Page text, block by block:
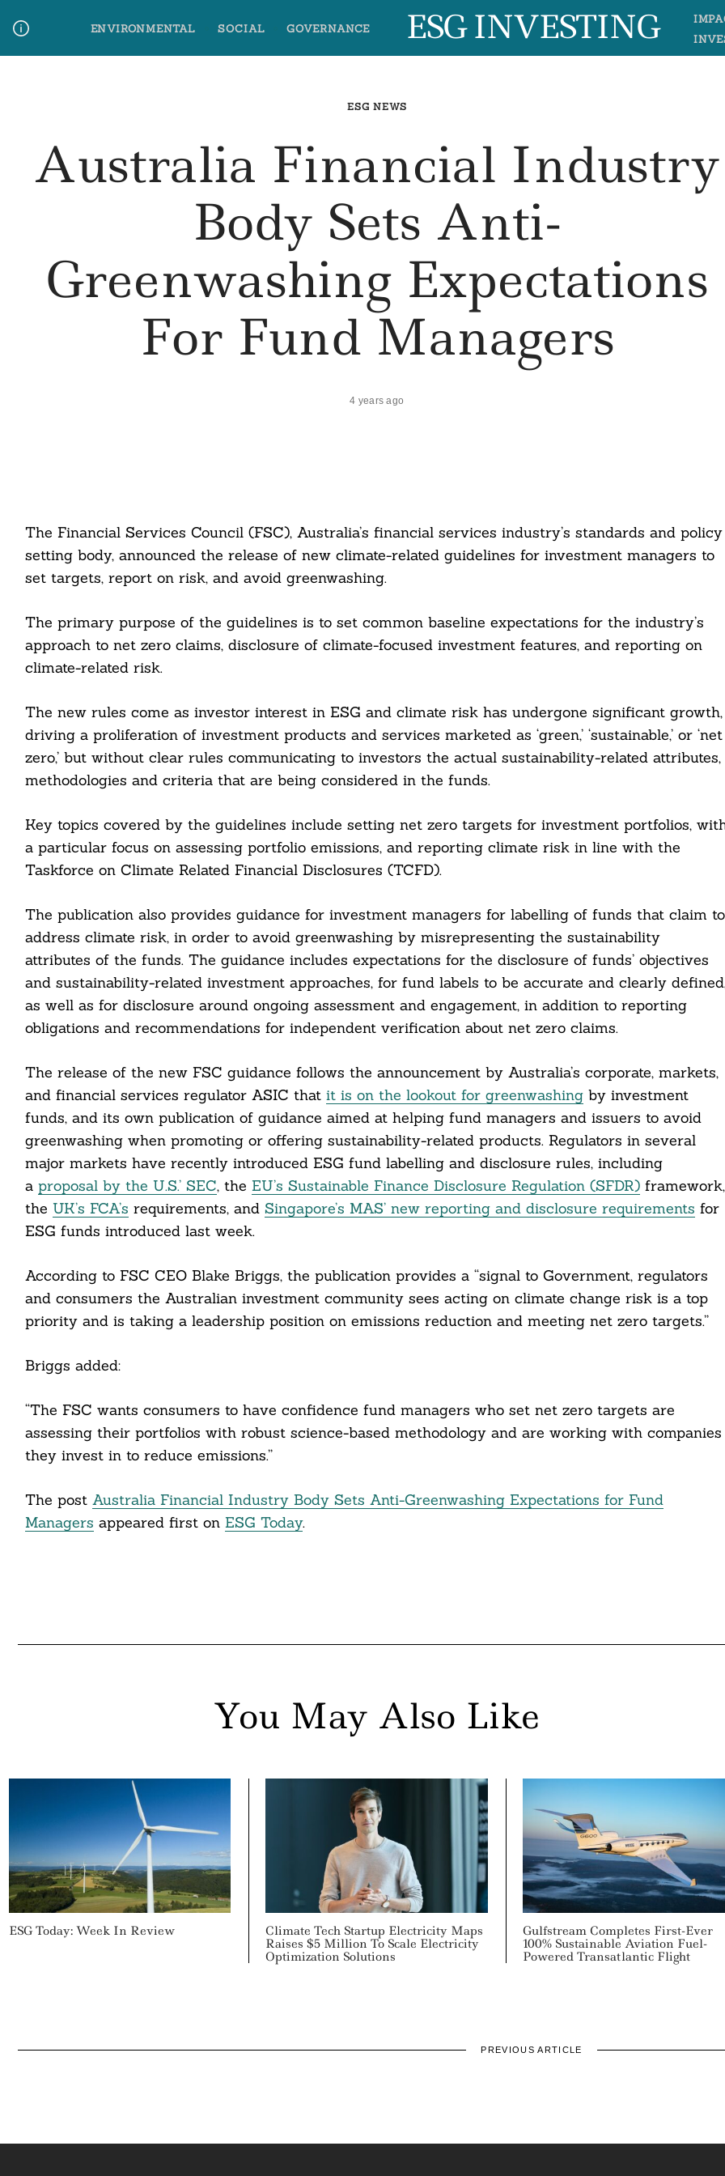
content
ENVIRONMENTAL SOCIAL GOVERNANCE ESG INVESTING
ESG NEWS
Australia Financial Industry
Body Sets Anti-
Greenwashing Expectations
For Fund Managers
4 years ago
The Financial Services Council (FSC), Australia’s financial services industry’s standards and policy
setting body, announced the release of new climate-related guidelines for investment managers to
set targets, report on risk, and avoid greenwashing.
The primary purpose of the guidelines is to set common baseline expectations for the industry’s
approach to net zero claims, disclosure of climate-focused investment features, and reporting on
climate-related risk.
The new rules come as investor interest in ESG and climate risk has undergone significant growth,
driving a proliferation of investment products and services marketed as ‘green,’ ‘sustainable,’ or ‘net
zero,’ but without clear rules communicating to investors the actual sustainability-related attributes,
methodologies and criteria that are being considered in the funds.
Key topics covered by the guidelines include setting net zero targets for investment portfolios,
a particular focus on assessing portfolio emissions, and reporting climate risk in line with the
Taskforce on Climate Related Financial Disclosures (TCFD).
The publication also provides guidance for investment managers for labelling of funds that claim to
address climate risk, in order to avoid greenwashing by misrepresenting the sustainability
attributes of the funds. The guidance includes expectations for the disclosure of funds’ objectives
and sustainability-related investment approaches, for fund labels to be accurate and clearly
as well as for disclosure around ongoing assessment and engagement, in addition to reporting
obligations and recommendations for independent verification about net zero claims.
The release of the new FSC guidance follows the announcement by Australia’s corporate, markets,
and financial services regulator ASIC that it is on the lookout for greenwashingby investment
funds, and its own publication of guidance aimed at helping fund managers and issuers to avoid
greenwashing when promoting or offering sustainability-related products. Regulators in several
major markets have recently introduced ESG fund labelling and disclosure rules, including
a proposal by the U.S.’ SEC, the EU’s Sustainable Finance Disclosure Regulation (SFDR)framework,
the UK’s FCA’s requirements, and Singapore’s MAS’ new reporting and disclosure requirements for
ESG funds introduced last week.
According to FSC CEO Blake Briggs, the publication provides a “signal to Government, regulators
and consumers the Australian investment community sees acting on climate change risk is a top
priority and is taking a leadership position on emissions reduction and meeting net zero targets.”
Briggs added:
“The FSC wants consumers to have confidence fund managers who set net zero targets are
assessing their portfolios with robust science-based methodology and are working with companies
they invest in to reduce emissions.”
The post Australia Financial Industry Body Sets Anti-Greenwashing Expectations for Fund
Managers appeared first on ESG Today.
You May Also Like
ESG Today: Week In Review
Climate Tech Startup Electricity Maps
Raises $5 Million To Scale Electricity
Optimization Solutions
Gulfstream Completes First-Ever
100% Sustainable Aviation Fuel-
Powered Transatlantic Flight
PREVIOUS ARTICLE
For: